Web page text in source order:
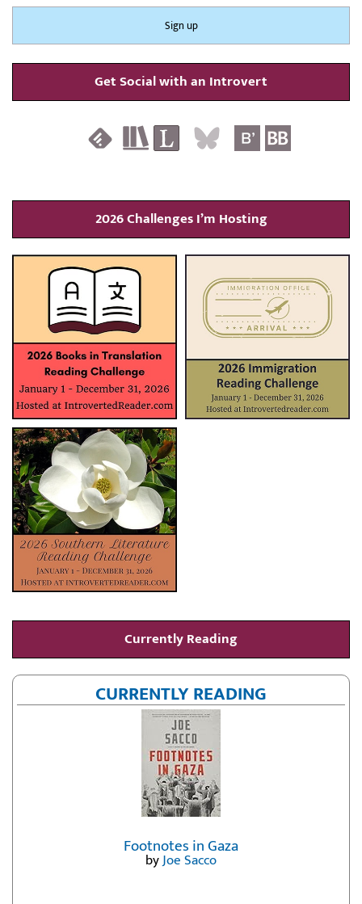
Get Social with an Introvert
2026 Challenges I’m Hosting
Currently Reading
CURRENTLY READING
Footnotes in Gaza
byJoe Sacco